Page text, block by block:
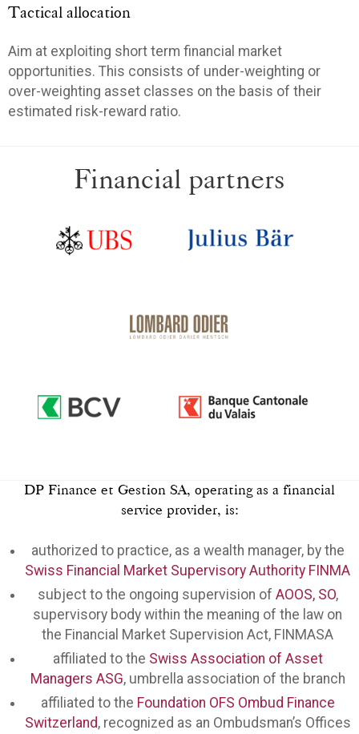
Tactical allocation
Aim at exploiting short term financial market
opportunities. This consists of under-weighting or
over-weighting asset classes on the basis of their
estimated risk-reward ratio.
Financial partners
DP Finance et Gestion SA, operating as a financial
service provider, is:
authorized to practice, as a wealth manager, by the
Swiss Financial Market Supervisory Authority FINMA
subject to the ongoing supervision of AOOS, SO,
supervisory body within the meaning of the law on
the Financial Market Supervision Act, FINMASA
affiliated to the Swiss Association of Asset
Managers ASG, umbrella association of the branch
affiliated to the Foundation OFS Ombud Finance
Switzerland, recognized as an Ombudsman’s Offices